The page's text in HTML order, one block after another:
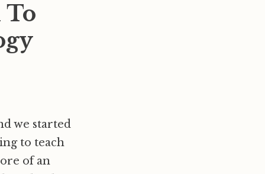
we started
to teach
of an